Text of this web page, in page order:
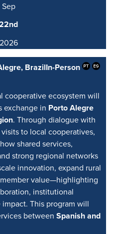
Sep
2026
BrazilIn-Person
cooperative ecosystem will
exchange in Porto Alegre
. Through dialogue with
to local cooperatives,
shared services,
strong regional networks
innovation, expand rural
value—highlighting
institutional
This program will
between Spanish and